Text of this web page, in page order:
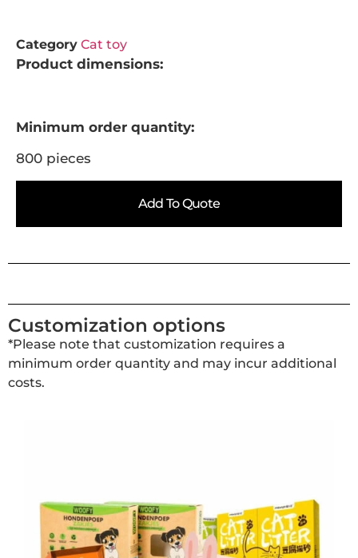
Category Cat toy
Product dimensions:
Minimum order quantity:
800 pieces
Add To Quote
Customization options
*Please note that customization requires a
minimum order quantity and may incur additional
costs.